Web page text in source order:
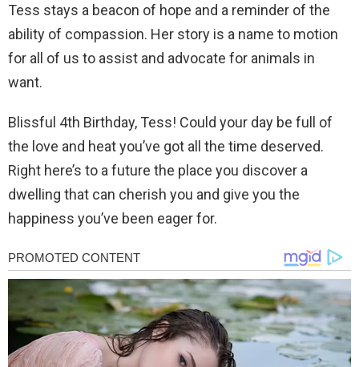
Tess stays a beacon of hope and a reminder of the
ability of compassion. Her story is a name to motion
for all of us to assist and advocate for animals in
want.
Blissful 4th Birthday, Tess! Could your day be full of
the love and heat you’ve got all the time deserved.
Right here’s to a future the place you discover a
dwelling that can cherish you and give you the
happiness you’ve been eager for.